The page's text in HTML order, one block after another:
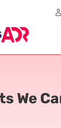
We